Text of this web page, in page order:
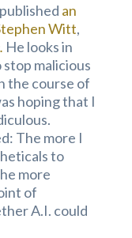
an
Witt,
He looks in
malicious
the course of
hoping that I
The more I
to
more
of
A.I. could